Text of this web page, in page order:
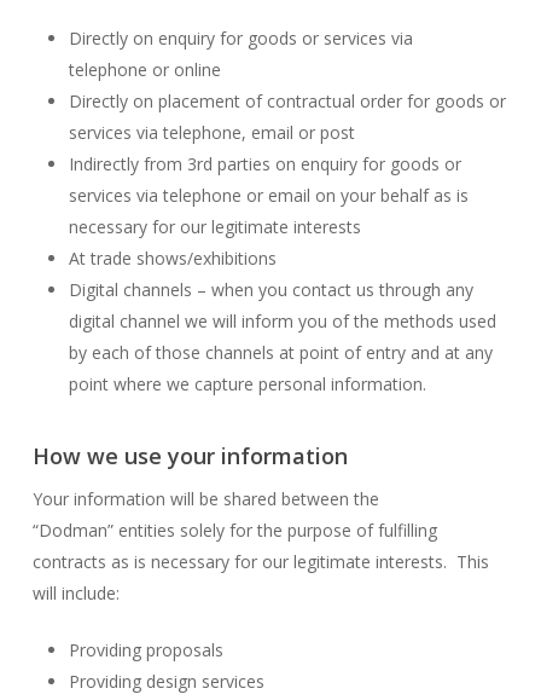
Directly on enquiry for goods or services via
telephone or online
Directly on placement of contractual order for goods or
services via telephone, email or post
Indirectly from 3rd parties on enquiry for goods or
services via telephone or email on your behalf as is
necessary for our legitimate interests
At trade shows/exhibitions
Digital channels – when you contact us through any
digital channel we will inform you of the methods used
by each of those channels at point of entry and at any
point where we capture personal information.
How we use your information
Your information will be shared between the
“Dodman” entities solely for the purpose of fulfilling
contracts as is necessary for our legitimate interests. This
will include:
Providing proposals
Providing design services